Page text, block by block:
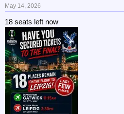
May 14, 2026
18 seats left now